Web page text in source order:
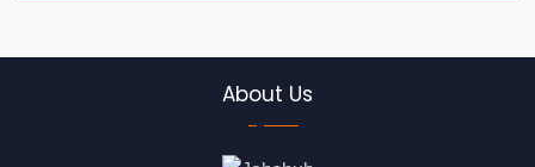
About Us